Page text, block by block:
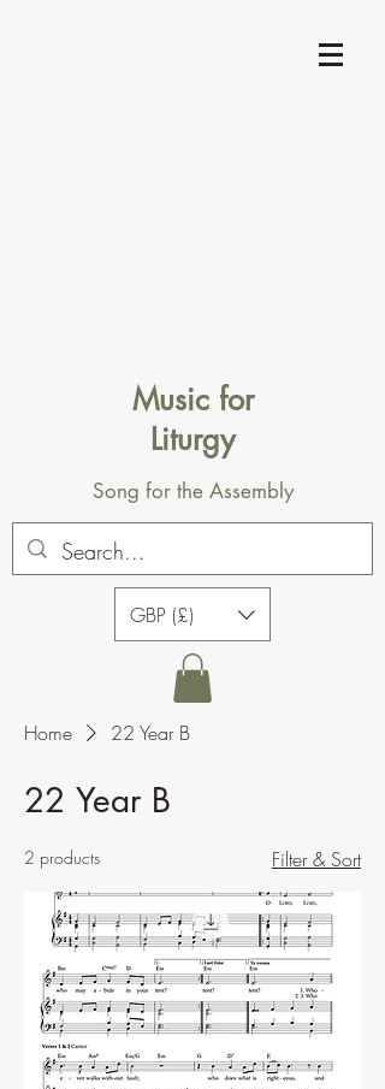
Music for
Liturgy
Song for the Assembly
GBP (£)
Home 22 Year B
22 Year B
2 products Filter & Sort